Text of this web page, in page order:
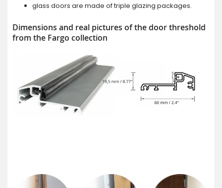
glass doors are made of triple glazing packages.
Dimensions and real pictures of the door threshold
from the Fargo collection